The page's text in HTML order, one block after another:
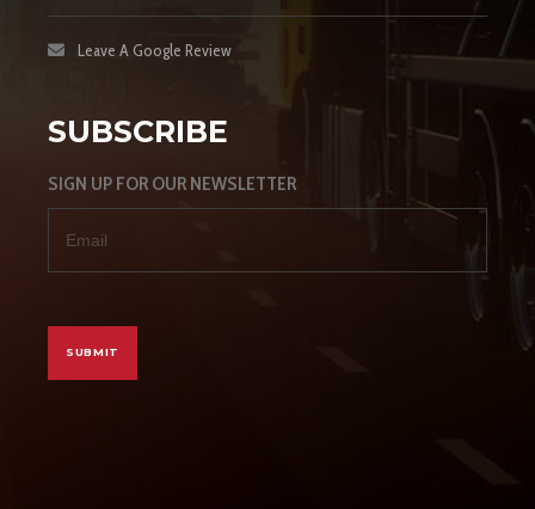
Leave A Google Review
SUBSCRIBE
SIGN UP FOR OUR NEWSLETTER